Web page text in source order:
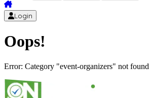
Login
Oops!
Error: Category "event-organizers" not found